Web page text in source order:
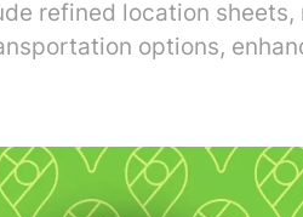
refined location sheets,
options,